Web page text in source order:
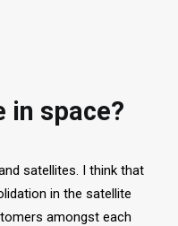
in space?
satellites. I think that
in the satellite
amongst each